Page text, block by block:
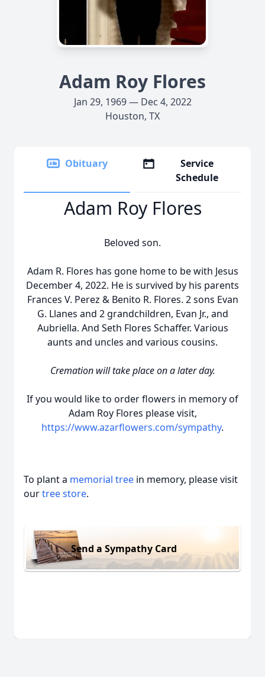
Adam Roy Flores
Jan 29, 1969 — Dec 4, 2022
Houston, TX
Obituary
Service
Schedule
Adam Roy Flores
Beloved son.
Adam R. Flores has gone home to be with Jesus
December 4, 2022. He is survived by his parents
Frances V. Perez & Benito R. Flores. 2 sons Evan
G. Llanes and 2 grandchildren, Evan Jr., and
Aubriella. And Seth Flores Schaffer. Various
aunts and uncles and various cousins.
Cremation will take place on a later day.
If you would like to order flowers in memory of
Adam Roy Flores please visit,
https://www.azarflowers.com/sympathy.
To plant a memorial tree in memory, please visit
ourtree store.
Send a Sympathy Card